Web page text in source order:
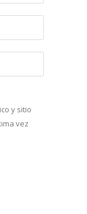
y sitio
vez